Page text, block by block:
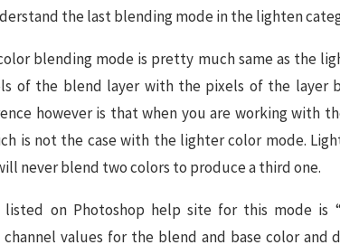
the last blending mode in the lighten
blending mode is pretty much same as the
of the blend layer with the pixels of the layer
however is that when you are working with
is not the case with the lighter color mode.
never blend two colors to produce a third one.
on Photoshop help site for this mode is
values for the blend and base color and